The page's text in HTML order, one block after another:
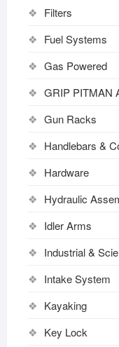
Filters
Fuel Systems
Gas Powered
GRIP PITMAN
Gun Racks
Handlebars &
Hardware
Hydraulic
Idler Arms
Industrial &
Intake System
Kayaking
Key Lock